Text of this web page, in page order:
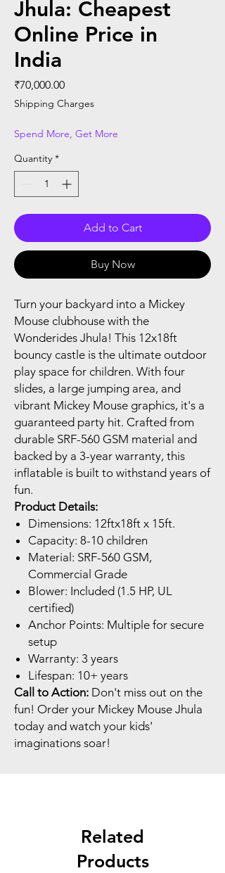
Jhula: Cheapest
Online Price in
India
₹70,000.00Price
Shipping Charges
Spend More, Get More
Quantity *
Add to Cart
Buy Now
Turn your backyard into a Mickey
Mouse clubhouse with the
Wonderides Jhula! This 12x18ft
bouncy castle is the ultimate outdoor
play space for children. With four
slides, a large jumping area, and
vibrant Mickey Mouse graphics, it's a
guaranteed party hit. Crafted from
durable SRF-560 GSM material and
backed by a 3-year warranty, this
inflatable is built to withstand years of
fun.
Product Details:
Dimensions: 12ftx18ft x 15ft.
Capacity: 8-10 children
Material: SRF-560 GSM,
Commercial Grade
Blower: Included (1.5 HP, UL
certified)
Anchor Points: Multiple for secure
setup
Warranty: 3 years
Lifespan: 10+ years
Call to Action: Don't miss out on the
fun! Order your Mickey Mouse Jhula
today and watch your kids'
imaginations soar!
Related
Products